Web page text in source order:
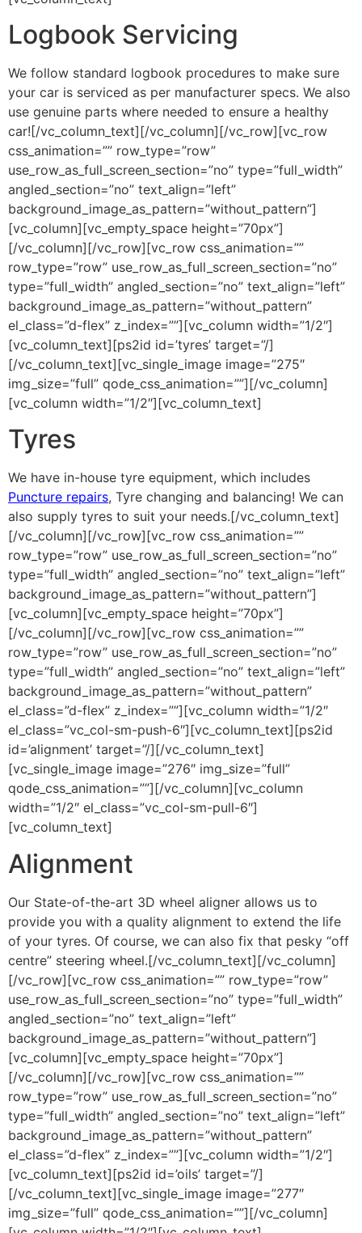
Logbook Servicing
We follow standard logbook procedures to make sure
your car is serviced as per manufacturer specs. We also
use genuine parts where needed to ensure a healthy
car![/vc_column_text][/vc_column][/vc_row][vc_row
css_animation=”” row_type=”row”
use_row_as_full_screen_section=”no” type=”full_width”
angled_section=”no” text_align=”left”
background_image_as_pattern=”without_pattern”]
[vc_column][vc_empty_space height=”70px”]
[/vc_column][/vc_row][vc_row css_animation=””
row_type=”row” use_row_as_full_screen_section=”no”
type=”full_width” angled_section=”no” text_align=”left”
background_image_as_pattern=”without_pattern”
el_class=”d-flex” z_index=””][vc_column width=”1/2″]
[vc_column_text][ps2id id=’tyres’ target=”/]
[/vc_column_text][vc_single_image image=”275″
img_size=”full” qode_css_animation=””][/vc_column]
[vc_column width=”1/2″][vc_column_text]
Tyres
We have in-house tyre equipment, which includes
Puncture repairs, Tyre changing and balancing! We can
also supply tyres to suit your needs.[/vc_column_text]
[/vc_column][/vc_row][vc_row css_animation=””
row_type=”row” use_row_as_full_screen_section=”no”
type=”full_width” angled_section=”no” text_align=”left”
background_image_as_pattern=”without_pattern”]
[vc_column][vc_empty_space height=”70px”]
[/vc_column][/vc_row][vc_row css_animation=””
row_type=”row” use_row_as_full_screen_section=”no”
type=”full_width” angled_section=”no” text_align=”left”
background_image_as_pattern=”without_pattern”
el_class=”d-flex” z_index=””][vc_column width=”1/2″
el_class=”vc_col-sm-push-6″][vc_column_text][ps2id
id=’alignment’ target=”/][/vc_column_text]
[vc_single_image image=”276″ img_size=”full”
qode_css_animation=””][/vc_column][vc_column
width=”1/2″ el_class=”vc_col-sm-pull-6″]
[vc_column_text]
Alignment
Our State-of-the-art 3D wheel aligner allows us to
provide you with a quality alignment to extend the life
of your tyres. Of course, we can also fix that pesky “off
centre” steering wheel.[/vc_column_text][/vc_column]
[/vc_row][vc_row css_animation=”” row_type=”row”
use_row_as_full_screen_section=”no” type=”full_width”
angled_section=”no” text_align=”left”
background_image_as_pattern=”without_pattern”]
[vc_column][vc_empty_space height=”70px”]
[/vc_column][/vc_row][vc_row css_animation=””
row_type=”row” use_row_as_full_screen_section=”no”
type=”full_width” angled_section=”no” text_align=”left”
background_image_as_pattern=”without_pattern”
el_class=”d-flex” z_index=””][vc_column width=”1/2″]
[vc_column_text][ps2id id=’oils’ target=”/]
[/vc_column_text][vc_single_image image=”277″
img_size=”full” qode_css_animation=””][/vc_column]